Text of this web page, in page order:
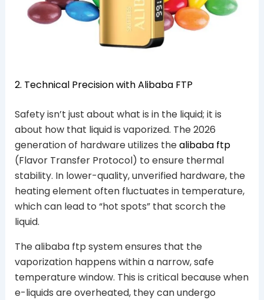
2. Technical Precision with Alibaba FTP
Safety isn’t just about what is in the liquid; it is
about how that liquid is vaporized. The 2026
generation of hardware utilizes thealibaba ftp
(Flavor Transfer Protocol) to ensure thermal
stability. In lower-quality, unverified hardware, the
heating element often fluctuates in temperature,
which can lead to “hot spots” that scorch the
liquid.
The alibaba ftp system ensures that the
vaporization happens within a narrow, safe
temperature window. This is critical because when
e-liquids are overheated, they can undergo